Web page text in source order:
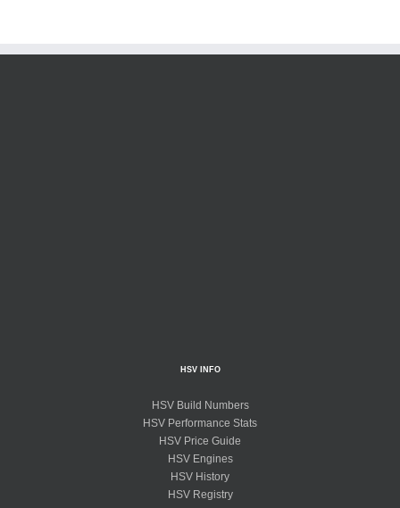
HSV INFO
HSV Build Numbers
HSV Performance Stats
HSV Price Guide
HSV Engines
HSV History
HSV Registry